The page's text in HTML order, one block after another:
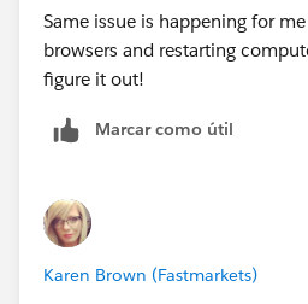
Same issue is happening for
browsers and restarting
figure it out!
Marcar como útil
Karen Brown (Fastmarkets)